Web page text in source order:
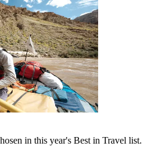
in this year's Best in Travel list.